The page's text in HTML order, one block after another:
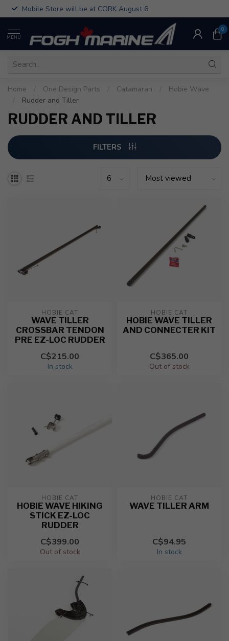
Mobile Store will be at CORK August 6
MENU
0
Home One Design Parts Catamaran
Hobie Wave
Rudder and Tiller
RUDDER AND TILLER
FILTERS
HOBIE CAT
WAVE TILLER
CROSSBAR TENDON
PRE EZ-LOC RUDDER
C$215.00
In stock
HOBIE CAT
HOBIE WAVE TILLER
AND CONNECTER KIT
C$365.00
Out of stock
HOBIE CAT
HOBIE WAVE HIKING
STICK EZ-LOC
RUDDER
C$399.00
Out of stock
HOBIE CAT
WAVE TILLER ARM
C$94.95
In stock